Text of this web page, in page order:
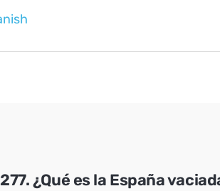
277. ¿Qué es la España